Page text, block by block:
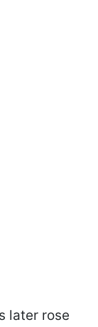
later rose